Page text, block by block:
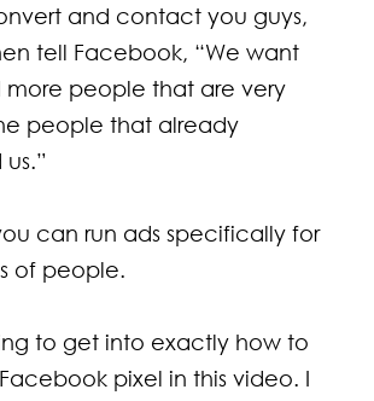
and contact you guys,
tell Facebook, “We want
more people that are very
people that already
can run ads specifically for
of people.
to get into exactly how to
pixel in this video. I